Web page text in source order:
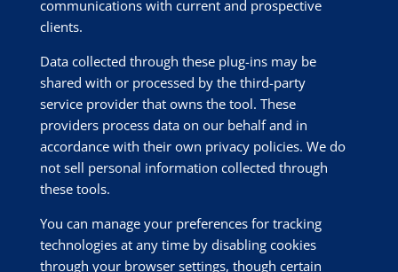
communications with current and prospective
clients.
Data collected through these plug-ins may be
shared with or processed by the third-party
service provider that owns the tool. These
providers process data on our behalf and in
accordance with their own privacy policies. We do
not sell personal information collected through
these tools.
You can manage your preferences for tracking
technologies at any time by disabling cookies
through your browser settings, though certain